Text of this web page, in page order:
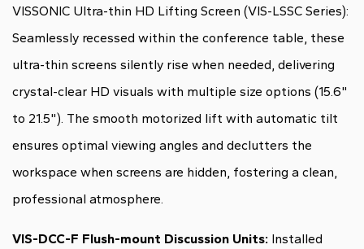
VISSONIC Ultra-thin HD Lifting Screen (VIS-LSSC Series):
Seamlessly recessed within the conference table, these
ultra-thin screens silently rise when needed, delivering
crystal-clear HD visuals with multiple size options (15.6"
to 21.5"). The smooth motorized lift with automatic tilt
ensures optimal viewing angles and declutters the
workspace when screens are hidden, fostering a clean,
professional atmosphere.
VIS-DCC-F Flush-mount Discussion Units: Installed